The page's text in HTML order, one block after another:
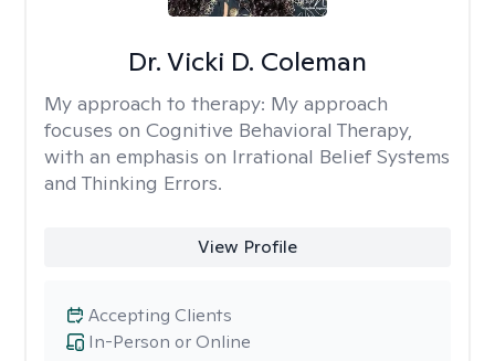
Dr. Vicki D. Coleman
My approach to therapy: My approach
focuses on Cognitive Behavioral Therapy,
with an emphasis on Irrational Belief Systems
and Thinking Errors.
View Profile
In-Person or Online
Accepting Clients